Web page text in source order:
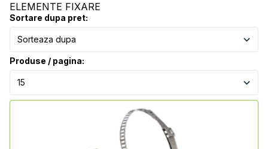
ELEMENTE FIXARE
Sortare dupa pret:
Produse / pagina: